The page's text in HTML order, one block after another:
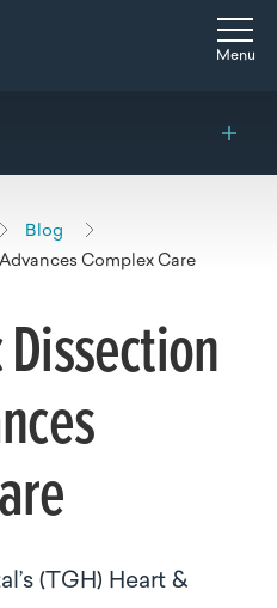
Menu
Blog
Complex Care
(TGH) Heart &